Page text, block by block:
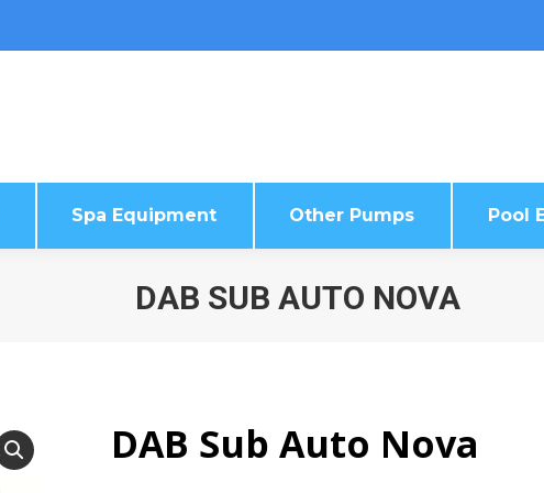
Spa Equipment Other Pumps Pool
DAB SUB AUTO NOVA
DAB Sub Auto Nova